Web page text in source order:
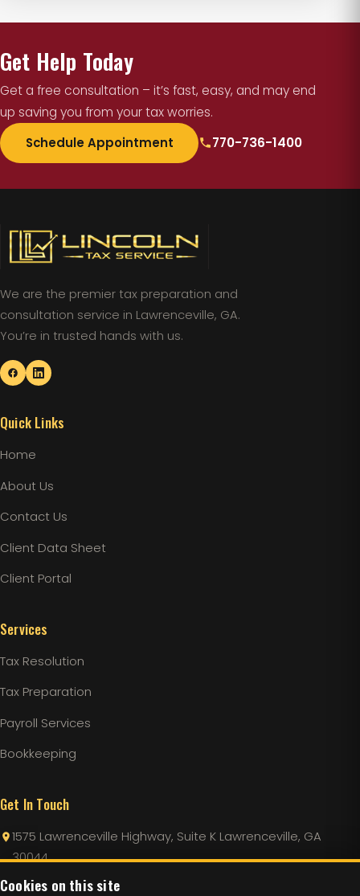
Get Help Today
Get a free consultation – it’s fast, easy, and may end
up saving you from your tax worries.
Schedule Appointment
770-736-1400
We are the premier tax preparation and
consultation service in Lawrenceville, GA.
You’re in trusted hands with us.
Quick Links
Home
About Us
Contact Us
Client Data Sheet
Client Portal
Services
Tax Resolution
Tax Preparation
Payroll Services
Bookkeeping
Get In Touch
1575 Lawrenceville Highway, Suite K Lawrenceville, GA
30044
Info@LincolnTaxServices.com
Cookies on this site